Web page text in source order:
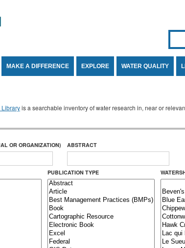
MAKE A DIFFERENCE EXPLORE WATER QUALITY
Libraryis a searchable inventory of water research in, near or
OR ORGANIZATION) ABSTRACT
PUBLICATION TYPE